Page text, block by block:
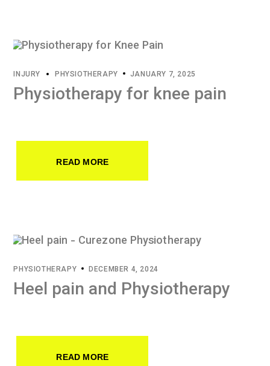
INJURY PHYSIOTHERAPY JANUARY 7, 2025
Physiotherapy for knee pain
READ MORE
PHYSIOTHERAPY DECEMBER 4, 2024
Heel pain and Physiotherapy
READ MORE